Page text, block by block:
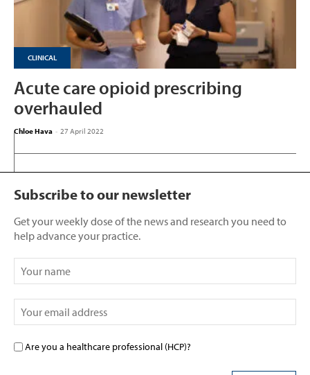
CLINICAL
Acute care opioid prescribing
overhauled
Chloe Hava - 27 April 2022
Subscribe to our newsletter
Get your weekly dose of the news and research you need to
help advance your practice.
Are you a healthcare professional (HCP)?